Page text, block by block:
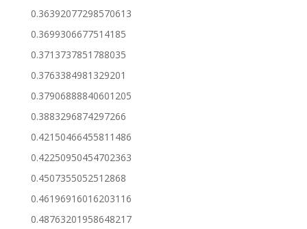
0.36392077298570613
0.3699306677514185
0.3713737851788035
0.3763384981329201
0.37906888840601205
0.3883296874297266
0.42150466455811486
0.42250950454702363
0.4507355052512868
0.46196916016203116
0.48763201958648217